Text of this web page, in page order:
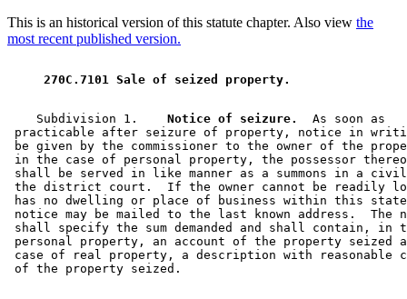
This is an historical version of this statute chapter. Also view the
most recent published version.
270C.7101 Sale of seized property.
    Subdivision 1.
  Notice of seizure.
  As soon as
practicable after seizure of property, notice in
be given by the commissioner to the owner of the
in the case of personal property, the possessor
shall be served in like manner as a summons in a
the district court.  If the owner cannot be readily
has no dwelling or place of business within this
notice may be mailed to the last known address.  The
shall specify the sum demanded and shall contain, in
personal property, an account of the property
case of real property, a description with reasonable